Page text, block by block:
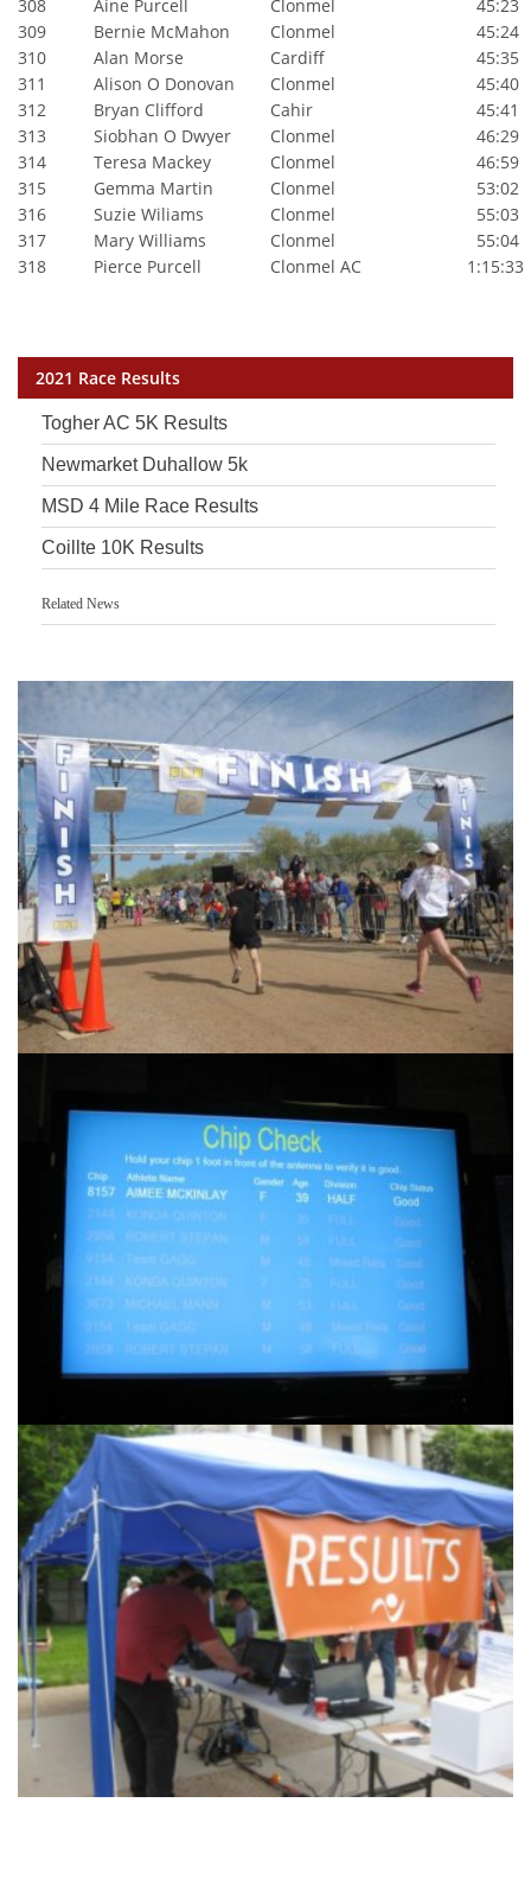
308 Aine Purcell Clonmel
45:23
309
Bernie McMahon Clonmel
45:24
310
Alan Morse Cardiff
45:35
311
Alison O Donovan Clonmel
45:40
312
Bryan Clifford Cahir
45:41
313
Siobhan O Dwyer Clonmel
46:29
314
Teresa Mackey Clonmel
46:59
315
Gemma Martin Clonmel
53:02
316
Suzie Wiliams Clonmel
55:03
317
Mary Williams Clonmel
55:04
318
Pierce Purcell Clonmel AC 1:15:33
2021 Race Results
Togher AC 5K Results
Newmarket Duhallow 5k
MSD 4 Mile Race Results
Coillte 10K Results
Related News
Accurate Timing
Another
Products & Services